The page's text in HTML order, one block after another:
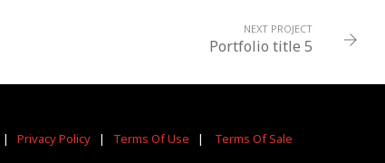
NEXT PROJECT
Portfolio title 5
| Privacy Policy | Terms Of Use | Terms Of Sale